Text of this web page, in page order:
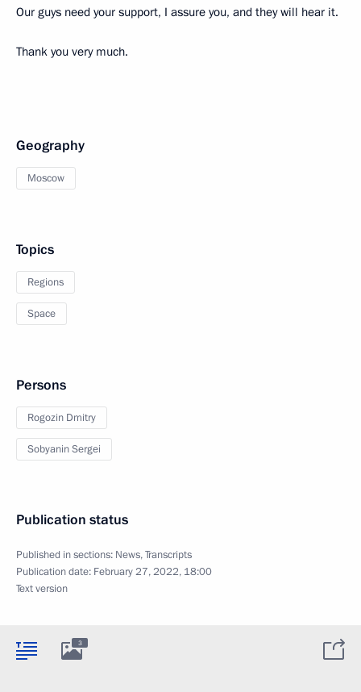
Our guys need your support, I assure you, and they will hear it.
Thank you very much.
Geography
Moscow
Topics
Regions
Space
Persons
Rogozin Dmitry
Sobyanin Sergei
Publication status
Published in sections: News,Transcripts
Publication date: February 27, 2022, 18:00
Text version
3